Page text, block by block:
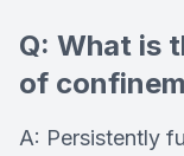
Q: What is
of
A: Persistently